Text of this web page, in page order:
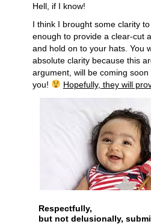
Hell, if I know!
I think I brought some clarity
enough to provide a clear-cut
and hold on to your hats. You
absolute clarity because this
argument, will be coming
you!
Hopefully, they will
Respectfully,
but not delusionally,